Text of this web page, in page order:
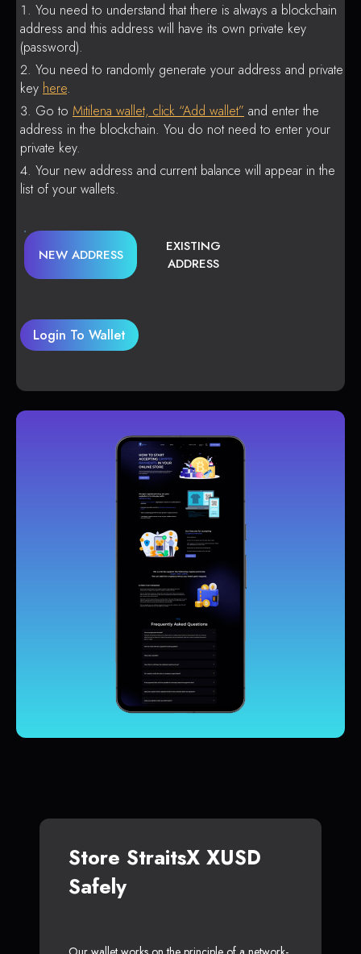
You need to understand that there is always a blockchain
address and this address will have its own private key
(password).
You need to randomly generate your address and private
key here.
Go to Mitilena wallet, click “Add wallet” and enter the
address in the blockchain. You do not need to enter your
private key.
Your new address and current balance will appear in the
list of your wallets.
NEW ADDRESS
EXISTING
ADDRESS
Login To Wallet
Store StraitsX XUSD
Safely